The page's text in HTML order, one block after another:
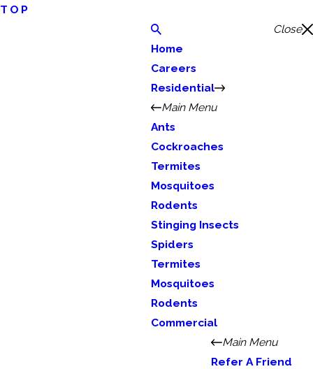
TOP
Close
Home
Careers
Residential
Main Menu
Ants
Cockroaches
Termites
Mosquitoes
Rodents
Stinging Insects
Spiders
Termites
Mosquitoes
Rodents
Commercial
Main Menu
Refer A Friend